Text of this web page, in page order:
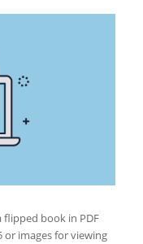
book in PDF
images for viewing